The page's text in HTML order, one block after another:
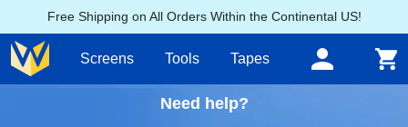
Free Shipping on All Orders Within the Continental US!
Screens Tools Tapes
Need help?